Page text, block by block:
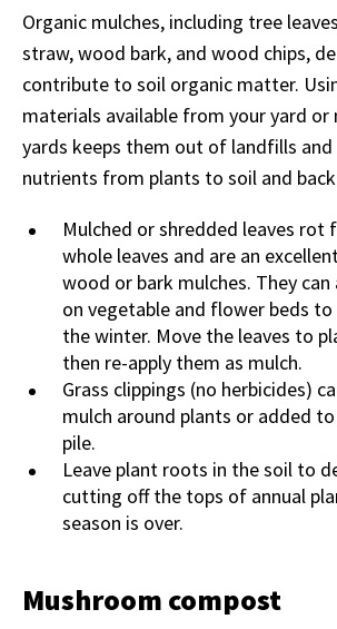
Organic mulches, including tree
straw, wood bark, and wood chips,
contribute to soil organic matter.
materials available from your yard or
yards keeps them out of landfills and
nutrients from plants to soil and
Mulched or shredded leaves rot
whole leaves and are an
wood or bark mulches. They can
on vegetable and flower beds
the winter. Move the leaves to
then re-apply them as mulch.
Grass clippings (no herbicides)
mulch around plants or added
pile.
Leave plant roots in the soil to
cutting off the tops of annual
season is over.
Mushroom compost